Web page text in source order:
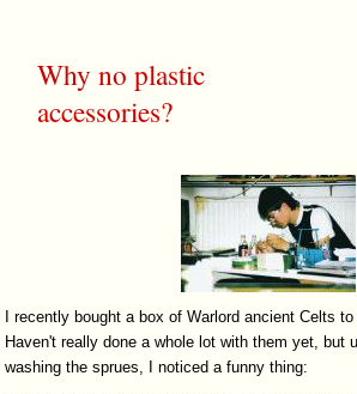
Why no plastic
accessories?
I recently bought a box of Warlord ancient Celts
Haven't really done a whole lot with them yet, but
washing the sprues, I noticed a funny thing: